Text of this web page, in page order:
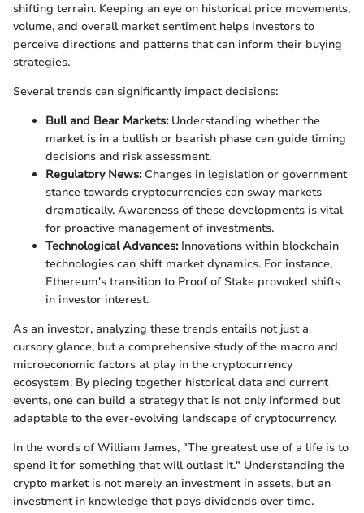
shifting terrain. Keeping an eye on historical price movements,
volume, and overall market sentiment helps investors to
perceive directions and patterns that can inform their buying
strategies.
Several trends can significantly impact decisions:
Bull and Bear Markets:Understanding whether the
market is in a bullish or bearish phase can guide timing
decisions and risk assessment.
Regulatory News:Changes in legislation or government
stance towards cryptocurrencies can sway markets
dramatically. Awareness of these developments is vital
for proactive management of investments.
Technological Advances:Innovations within blockchain
technologies can shift market dynamics. For instance,
Ethereum's transition to Proof of Stake provoked shifts
in investor interest.
As an investor, analyzing these trends entails not just a
cursory glance, but a comprehensive study of the macro and
microeconomic factors at play in the cryptocurrency
ecosystem. By piecing together historical data and current
events, one can build a strategy that is not only informed but
adaptable to the ever-evolving landscape of cryptocurrency.
In the words of William James, "The greatest use of a life is to
spend it for something that will outlast it." Understanding the
crypto market is not merely an investment in assets, but an
investment in knowledge that pays dividends over time.